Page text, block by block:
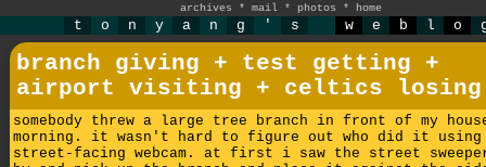
archives * mail * photos * home
t o n y a n g ' s w e b l o
branch giving + test getting +
airport visiting + celtics losing
somebody threw a large tree branch in front of my
morning. it wasn't hard to figure out who did it using
street-facing webcam. at first i saw the street sweeper